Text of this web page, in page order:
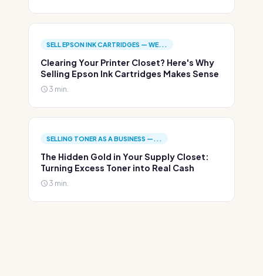
SELL EPSON INK CARTRIDGES — WE...
Clearing Your Printer Closet? Here's Why
Selling Epson Ink Cartridges Makes Sense
3 min.
SELLING TONER AS A BUSINESS —...
The Hidden Gold in Your Supply Closet:
Turning Excess Toner into Real Cash
3 min.